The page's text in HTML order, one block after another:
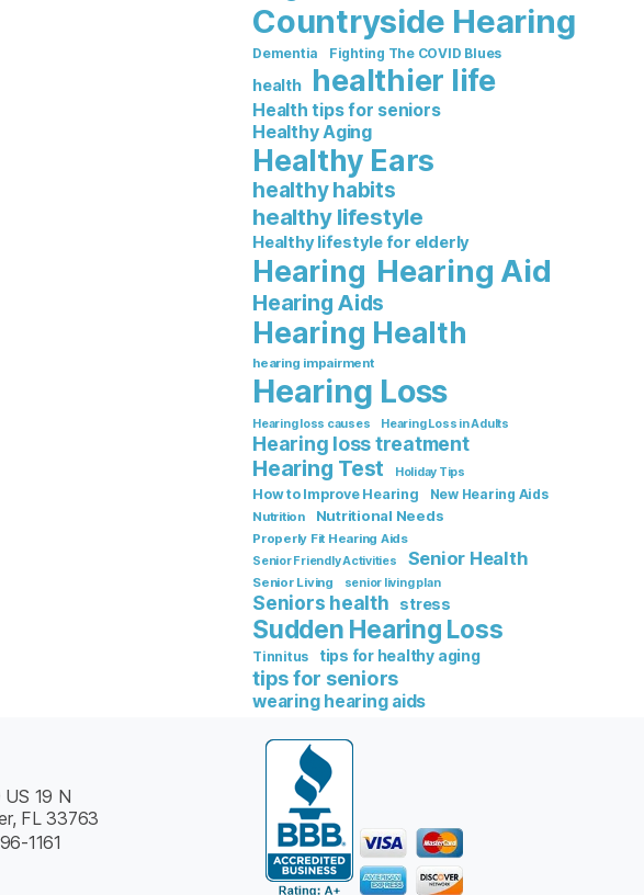
Countryside Hearing
Dementia Fighting The COVID Blues
health healthier life
Health tips for seniors
Healthy Aging
Healthy Ears
healthy habits
healthy lifestyle
Healthy lifestyle for elderly
Hearing Hearing Aid
Hearing Aids
Hearing Health
hearing impairment
Hearing Loss
Hearing loss causes Hearing Loss in Adults
Hearing loss treatment
Hearing Test Holiday Tips
How to Improve Hearing New Hearing Aids
Nutrition Nutritional Needs
Properly Fit Hearing Aids
Senior Friendly Activities Senior Health
Senior Living senior living plan
Seniors health stress
Sudden Hearing Loss
Tinnitus tips for healthy aging
tips for seniors
wearing hearing aids
19 N
FL 33763
1161